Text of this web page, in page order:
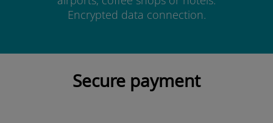
Encrypted data connection.
Secure payment